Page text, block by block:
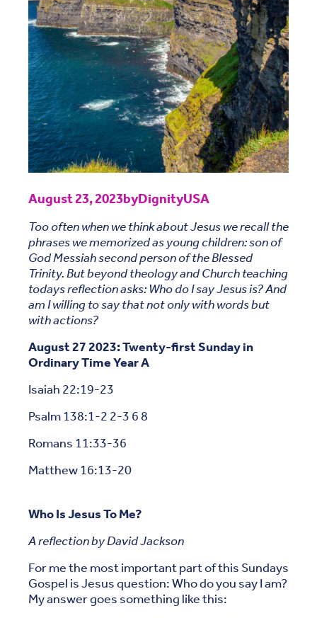
August 23, 2023byDignityUSA
Too often when we think about Jesus we recall the
phrases we memorized as young children: son of
God Messiah second person of the Blessed
Trinity. But beyond theology and Church teaching
todays reflection asks: Who do I say Jesus is? And
am I willing to say that not only with words but
with actions?
August 27 2023: Twenty-first Sunday in
Ordinary Time Year A
Isaiah 22:19-23
Psalm 138:1-2 2-3 6 8
Romans 11:33-36
Matthew 16:13-20
Who Is Jesus To Me?
A reflection by David Jackson
For me the most important part of this Sundays
Gospel is Jesus question: Who do you say I am?
My answer goes something like this: